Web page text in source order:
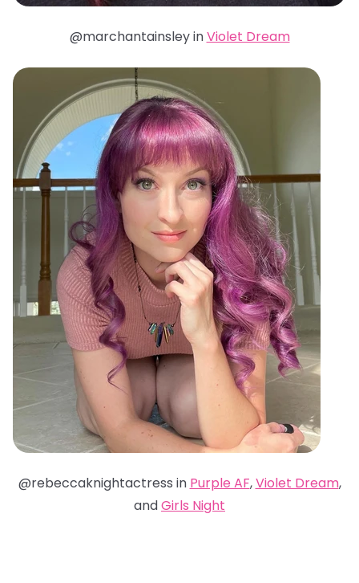
@marchantainsley inViolet Dream
@rebeccaknightactress in Purple AF,Violet Dream,
andGirls Night